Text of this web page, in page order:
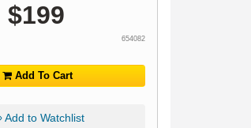
$199
654082
Add To Cart
Add to Watchlist